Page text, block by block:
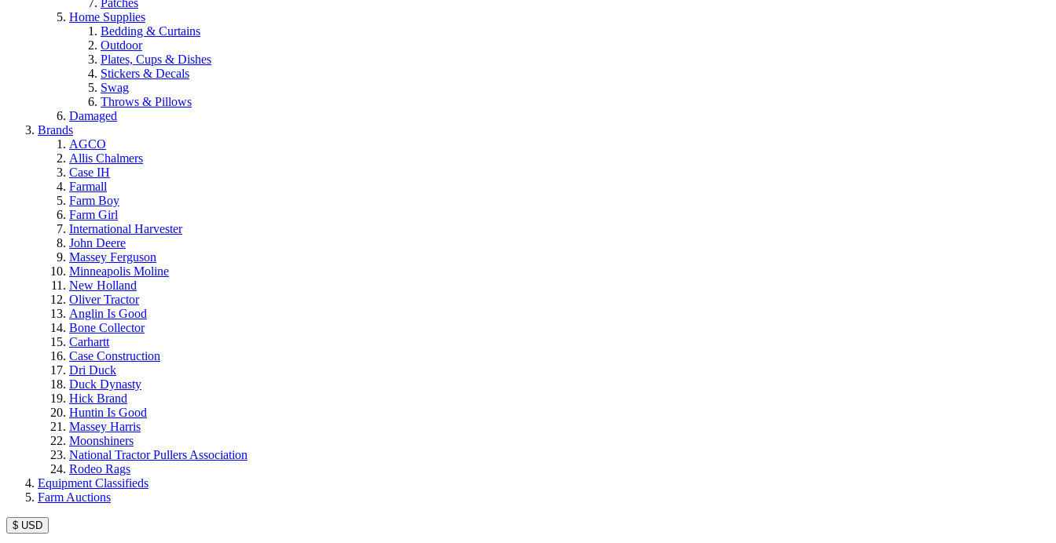
Patches
Home Supplies
Bedding & Curtains
Outdoor
Plates, Cups & Dishes
Stickers & Decals
Swag
Throws & Pillows
Damaged
Brands
AGCO
Allis Chalmers
Case IH
Farmall
Farm Boy
Farm Girl
International Harvester
John Deere
Massey Ferguson
Minneapolis Moline
New Holland
Oliver Tractor
Anglin Is Good
Bone Collector
Carhartt
Case Construction
Dri Duck
Duck Dynasty
Hick Brand
Huntin Is Good
Massey Harris
Moonshiners
National Tractor Pullers Association
Rodeo Rags
Equipment Classifieds
Farm Auctions
$ USD